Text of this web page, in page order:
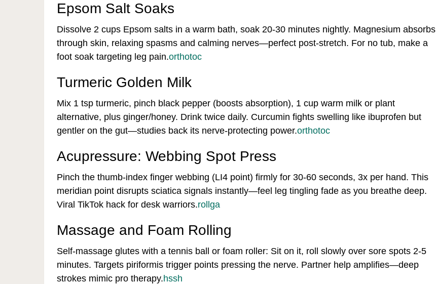
Epsom Salt Soaks
Dissolve 2 cups Epsom salts in a warm bath, soak 20-30 minutes nightly. Magnesium absorbs
through skin, relaxing spasms and calming nerves—perfect post-stretch. For no tub, make a
foot soak targeting leg pain.orthotoc
Turmeric Golden Milk
Mix 1 tsp turmeric, pinch black pepper (boosts absorption), 1 cup warm milk or plant
alternative, plus ginger/honey. Drink twice daily. Curcumin fights swelling like ibuprofen but
gentler on the gut—studies back its nerve-protecting power.orthotoc
Acupressure: Webbing Spot Press
Pinch the thumb-index finger webbing (LI4 point) firmly for 30-60 seconds, 3x per hand. This
meridian point disrupts sciatica signals instantly—feel leg tingling fade as you breathe deep.
Viral TikTok hack for desk warriors.rollga
Massage and Foam Rolling
Self-massage glutes with a tennis ball or foam roller: Sit on it, roll slowly over sore spots 2-5
minutes. Targets piriformis trigger points pressing the nerve. Partner help amplifies—deep
strokes mimic pro therapy.hssh